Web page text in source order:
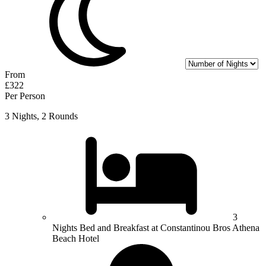
From
£322
Per Person
3 Nights, 2 Rounds
3
Nights Bed and Breakfast at Constantinou Bros Athena
Beach Hotel